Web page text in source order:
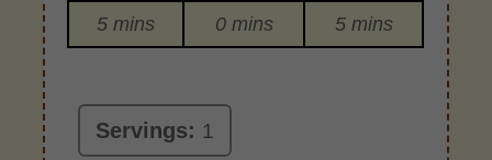
5 mins 0 mins 5 mins
Servings: 1